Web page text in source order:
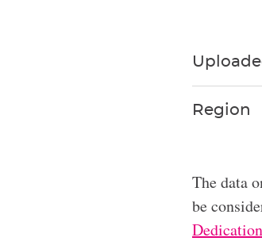
Region
The data
be
Dedication